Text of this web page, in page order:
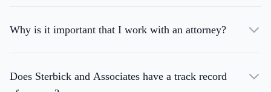
Why is it important that I work with an attorney?
Does Sterbick and Associates have a track record